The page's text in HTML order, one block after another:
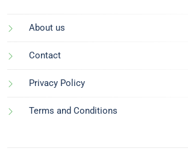
About us
Contact
Privacy Policy
Terms and Conditions